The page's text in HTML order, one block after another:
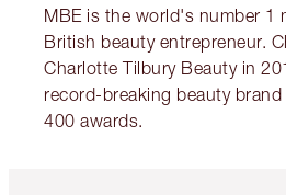
MBE is the world's number 1
British beauty entrepreneur.
Charlotte Tilbury Beauty in
record-breaking beauty
400 awards.